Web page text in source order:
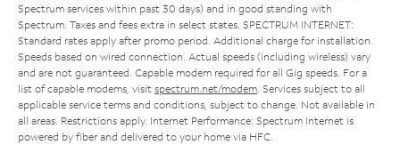
Spectrum services within past 30 days) and in good standing with
Spectrum. Taxes and fees extra in select states. SPECTRUM INTERNET:
Standard rates apply after promo period. Additional charge for installation.
Speeds based on wired connection. Actual speeds (including wireless) vary
and are not guaranteed. Capable modem required for all Gig speeds. For a
list of capable modems, visit spectrum.net/modem . Services subject to all
applicable service terms and conditions, subject to change. Not available in
all areas. Restrictions apply. Internet Performance: Spectrum Internet is
powered by fiber and delivered to your home via HFC.